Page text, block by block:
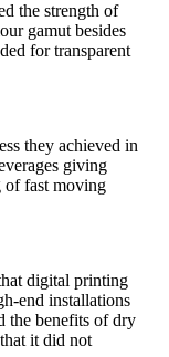
the strength of
gamut besides
for transparent
they achieved in
giving
of fast moving
digital printing
end installations
the benefits of dry
it did not